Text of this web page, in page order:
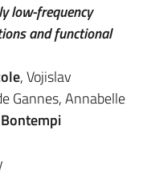
low-frequency
and functional
, Vojislav
Gannes, Annabelle